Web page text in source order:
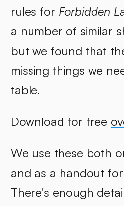
rules for Forbidden
a number of similar
but we found that
missing things we
table.
Download for free
We use these both
and as a handout
There's enough